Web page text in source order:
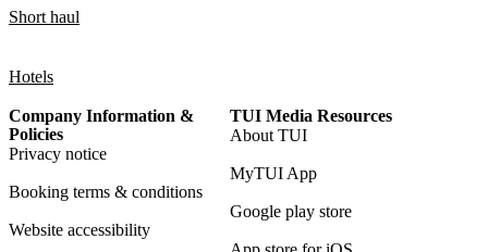
Short haul
Hotels
Company Information &
Policies
Privacy notice
Booking terms & conditions
Website accessibility
TUI Media Resources
About TUI
MyTUI App
Google play store